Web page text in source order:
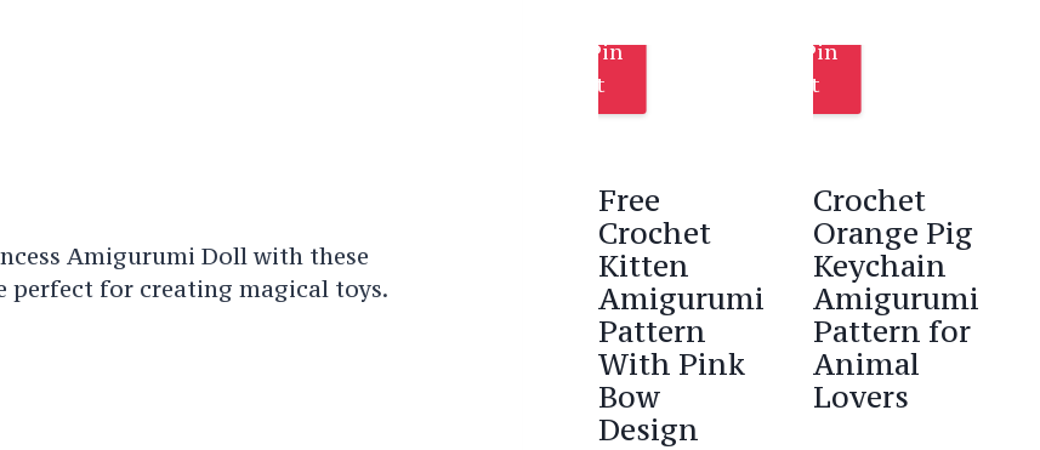
Amigurumi Doll with these
perfect for creating magical toys.
Pin
It
Free
Crochet
Kitten
Amigurumi
Pattern
With Pink
Bow
Design
Pin
It
Crochet
Orange Pig
Keychain
Amigurumi
Pattern for
Animal
Lovers